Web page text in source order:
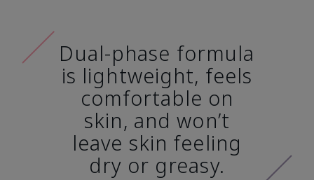
Dual-phase formula
is lightweight, feels
comfortable on
skin, and won’t
leave skin feeling
dry or greasy.